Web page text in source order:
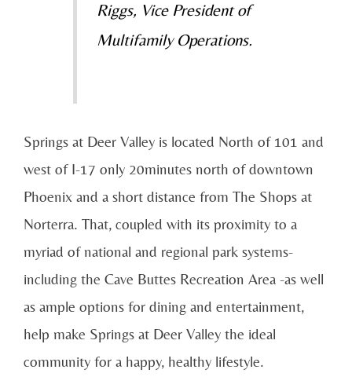
Riggs, Vice President of
Multifamily Operations.
Springs at Deer Valley is located North of 101 and
west of I-17 only 20minutes north of downtown
Phoenix and a short distance from The Shops at
Norterra. That, coupled with its proximity to a
myriad of national and regional park systems-
including the Cave Buttes Recreation Area -as well
as ample options for dining and entertainment,
help make Springs at Deer Valley the ideal
community for a happy, healthy lifestyle.